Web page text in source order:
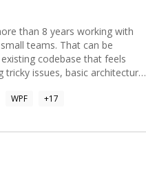
than 8 years working with
codebase that feels
WPF +17